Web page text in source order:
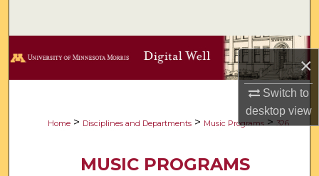
×
Switch to
desktopview
Browse Collections
About
Digital Commons Network™
Home > Disciplines and Departments > Music Programs > 326
MUSIC PROGRAMS